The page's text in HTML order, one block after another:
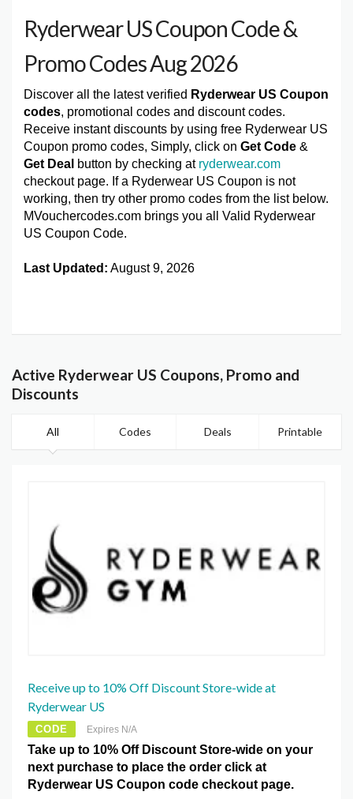
Ryderwear US Coupon Code &
Promo Codes Aug 2026
Discover all the latest verified Ryderwear US Coupon
codes, promotional codes and discount codes.
Receive instant discounts by using free Ryderwear US
Coupon promo codes, Simply, click on Get Code &
Get Deal button by checking at ryderwear.com
checkout page. If a Ryderwear US Coupon is not
working, then try other promo codes from the list below.
MVouchercodes.com brings you all Valid Ryderwear
US Coupon Code.
Last Updated: August 9, 2026
Active Ryderwear US Coupons, Promo and
Discounts
All Codes Deals Printable
Receive up to 10% Off Discount Store-wide at
Ryderwear US
CODE Expires N/A
Take up to 10% Off Discount Store-wide on your
next purchase to place the order click at
Ryderwear US Coupon code checkout page.